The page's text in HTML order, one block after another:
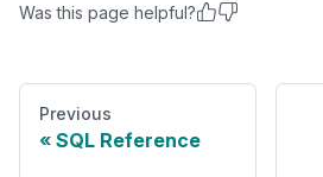
Was this page helpful?
Previous
SQL Reference